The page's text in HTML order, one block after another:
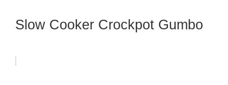
Slow Cooker Crockpot Gumbo